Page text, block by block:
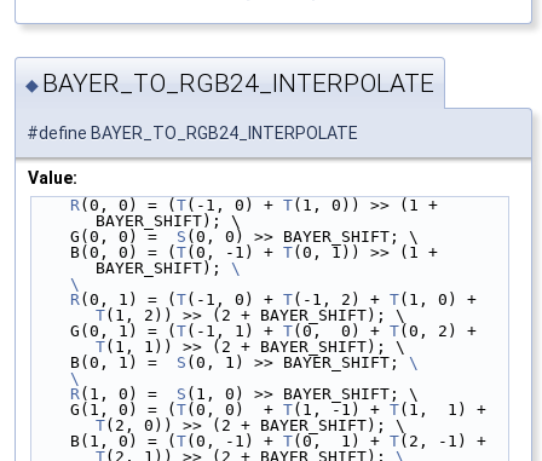
◆ BAYER_TO_RGB24_INTERPOLATE
#define BAYER_TO_RGB24_INTERPOLATE
Value:
R(0, 0) = ( T(-1, 0) + T(1, 0)) >> (1 +
BAYER_SHIFT); \
    G(0, 0) =
S (0, 0) >> BAYER_SHIFT; \
    B(0, 0) = (
T(0, -1) + T(0, 1)) >> (1 +
BAYER_SHIFT); \
    \
    R
(0, 1) = ( T(-1, 0) + T(-1, 2) + T
T(1, 2)) >> (2 + BAYER_SHIFT); \
    G(0, 1) = (
T(-1, 1) + T(0,  0) + T
T(1, 1)) >> (2 + BAYER_SHIFT); \
    B(0, 1) =
S (0, 1) >> BAYER_SHIFT; \
    \
    R
(1, 0) = S (1, 0) >> BAYER_SHIFT; \
    G(1, 0) = (
T(0, 0)  + T(1, -1) + T
T(2, 0)) >> (2 + BAYER_SHIFT); \
    B(1, 0) = (
T(0, -1) + T(0,  1) + T
T(2, 1)) >> (2 + BAYER_SHIFT); \